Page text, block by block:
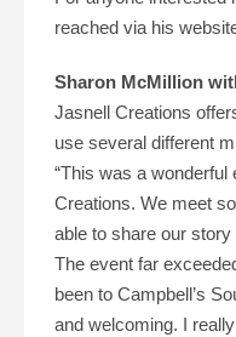
reached via his
Sharon McMillion
Jasnell Creations
use several different
“This was a
Creations. We meet
able to share our
The event far
been to Campbell’s
and welcoming. I